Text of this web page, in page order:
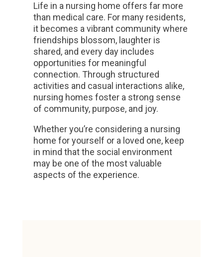
Life in a nursing home offers far more
than medical care. For many residents,
it becomes a vibrant community where
friendships blossom, laughter is
shared, and every day includes
opportunities for meaningful
connection. Through structured
activities and casual interactions alike,
nursing homes foster a strong sense
of community, purpose, and joy.
Whether you’re considering a nursing
home for yourself or a loved one, keep
in mind that the social environment
may be one of the most valuable
aspects of the experience.